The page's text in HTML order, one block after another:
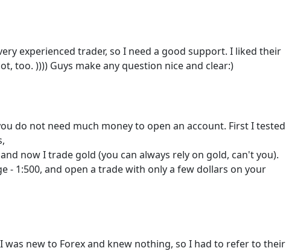
experienced trader, so I need a good support. I liked their
too. )))) Guys make any question nice and clear:)
do not need much money to open an account. First I tested
now I trade gold (you can always rely on gold, can't you).
- 1:500, and open a trade with only a few dollars on your
was new to Forex and knew nothing, so I had to refer to their